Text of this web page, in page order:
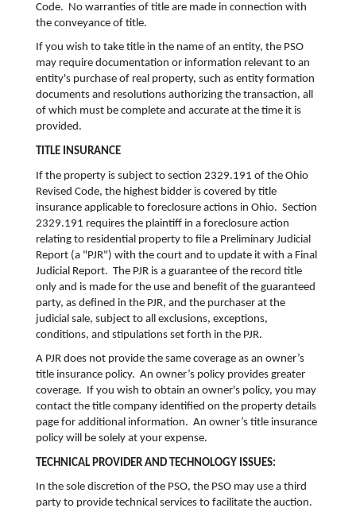
Code. No warranties of title are made in connection with
the conveyance of title.
If you wish to take title in the name of an entity, the PSO
may require documentation or information relevant to an
entity's purchase of real property, such as entity formation
documents and resolutions authorizing the transaction, all
of which must be complete and accurate at the time it is
provided.
TITLE INSURANCE
If the property is subject to section 2329.191 of the Ohio
Revised Code, the highest bidder is covered by title
insurance applicable to foreclosure actions in Ohio. Section
2329.191 requires the plaintiff in a foreclosure action
relating to residential property to file a Preliminary Judicial
Report (a "PJR") with the court and to update it with a Final
Judicial Report. The PJR is a guarantee of the record title
only and is made for the use and benefit of the guaranteed
party, as defined in the PJR, and the purchaser at the
judicial sale, subject to all exclusions, exceptions,
conditions, and stipulations set forth in the PJR.
A PJR does not provide the same coverage as an owner’s
title insurance policy. An owner’s policy provides greater
coverage. If you wish to obtain an owner's policy, you may
contact the title company identified on the property details
page for additional information. An owner’s title insurance
policy will be solely at your expense.
TECHNICAL PROVIDER AND TECHNOLOGY ISSUES:
In the sole discretion of the PSO, the PSO may use a third
party to provide technical services to facilitate the auction.